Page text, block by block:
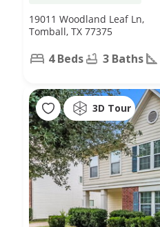
19011 Woodland Leaf Ln,
Tomball, TX 77375
4 Beds 3 Baths
3D Tour